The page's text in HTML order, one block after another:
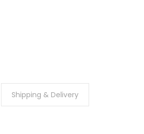
Shipping & Delivery